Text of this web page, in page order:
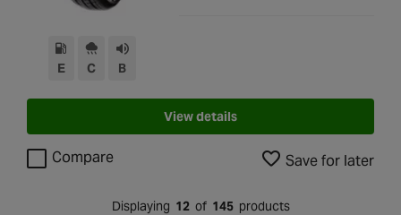
E C B
View details
Compare Save for later
Displaying 12of 145products